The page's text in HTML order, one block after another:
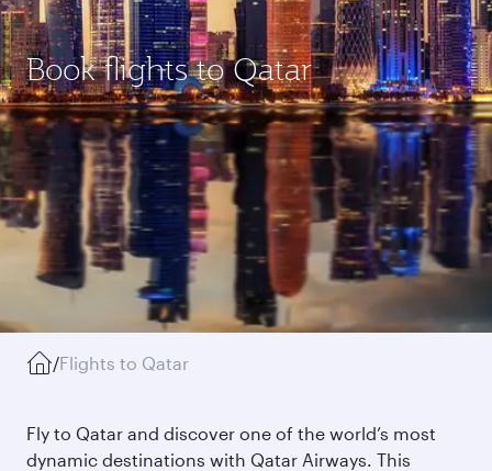
Book flights to Qatar
/Flights to Qatar
Fly to Qatar and discover one of the world’s most
dynamic destinations with Qatar Airways. This